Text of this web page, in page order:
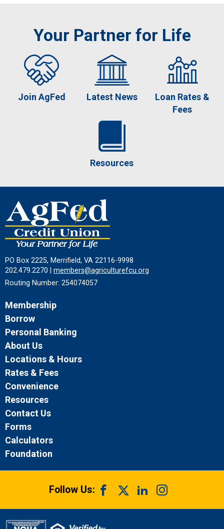
Your Partner for Life
Join AgFed Latest News
Loan Rates &
Fees
Resources
PO Box 2225, Merrifield, VA 22116-9998
202.479.2270 | members@agriculturefcu.org
Routing Number: 254074057
Membership
Borrow
Personal Banking
About Us
Locations & Hours
Rates & Fees
Convenience
Resources
Contact Us
Forms
Calculators
Foundation
Follow Us: